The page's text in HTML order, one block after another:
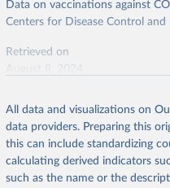
Data on vaccinations against
Centers for Disease Control and
Retrieved on
This is the citation of the
adaptation by Our World in
citation given in Reuse This
All data and visualizations on
data providers. Preparing this
this can include standardizing
calculating derived indicators
such as the name or the